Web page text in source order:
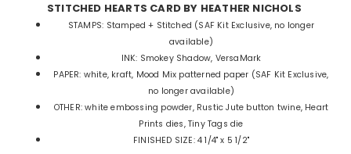
STITCHED HEARTS CARD BY HEATHER NICHOLS
STAMPS: Stamped + Stitched (SAF Kit Exclusive, no longer
available)
INK: Smokey Shadow, VersaMark
PAPER: white, kraft, Mood Mix patterned paper (SAF Kit Exclusive,
no longer available)
OTHER:white embossing powder, Rustic Jute button twine, Heart
Prints dies, Tiny Tags die
FINISHED SIZE: 4 1/4" x 5 1/2"